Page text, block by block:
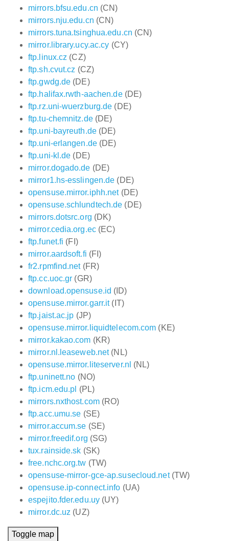
mirrors.bfsu.edu.cn (CN)
mirrors.nju.edu.cn (CN)
mirrors.tuna.tsinghua.edu.cn (CN)
mirror.library.ucy.ac.cy (CY)
ftp.linux.cz (CZ)
ftp.sh.cvut.cz (CZ)
ftp.gwdg.de (DE)
ftp.halifax.rwth-aachen.de(DE)
ftp.rz.uni-wuerzburg.de (DE)
ftp.tu-chemnitz.de(DE)
ftp.uni-bayreuth.de(DE)
ftp.uni-erlangen.de(DE)
ftp.uni-kl.de (DE)
mirror.dogado.de (DE)
mirror1.hs-esslingen.de (DE)
opensuse.mirror.iphh.net(DE)
opensuse.schlundtech.de (DE)
mirrors.dotsrc.org (DK)
mirror.cedia.org.ec(EC)
ftp.funet.fi (FI)
mirror.aardsoft.fi (FI)
fr2.rpmfind.net(FR)
ftp.cc.uoc.gr (GR)
download.opensuse.id (ID)
opensuse.mirror.garr.it(IT)
ftp.jaist.ac.jp (JP)
opensuse.mirror.liquidtelecom.com (KE)
mirror.kakao.com (KR)
mirror.nl.leaseweb.net(NL)
opensuse.mirror.liteserver.nl (NL)
ftp.uninett.no (NO)
ftp.icm.edu.pl (PL)
mirrors.nxthost.com(RO)
ftp.acc.umu.se (SE)
mirror.accum.se (SE)
mirror.freedif.org (SG)
tux.rainside.sk (SK)
free.nchc.org.tw (TW)
opensuse-mirror-gce-ap.susecloud.net(TW)
opensuse.ip-connect.info (UA)
espejito.fder.edu.uy (UY)
mirror.dc.uz (UZ)
Toggle map